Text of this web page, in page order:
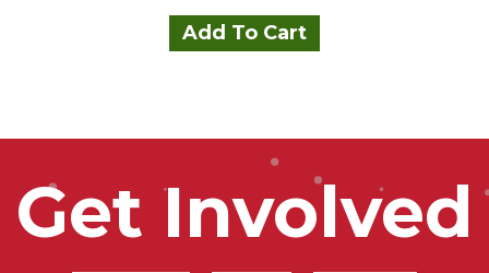
Add To Cart
Get Involved